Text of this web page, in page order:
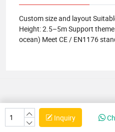
Inquiry
Custom size and layout
Height: 2.5–5m Support
ocean) Meet CE / EN1176